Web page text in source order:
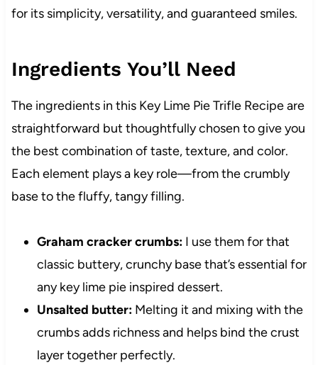
for its simplicity, versatility, and guaranteed smiles.
Ingredients You’ll Need
The ingredients in this Key Lime Pie Trifle Recipe are
straightforward but thoughtfully chosen to give you
the best combination of taste, texture, and color.
Each element plays a key role—from the crumbly
base to the fluffy, tangy filling.
Graham cracker crumbs:I use them for that
classic buttery, crunchy base that’s essential for
any key lime pie inspired dessert.
Unsalted butter:Melting it and mixing with the
crumbs adds richness and helps bind the crust
layer together perfectly.